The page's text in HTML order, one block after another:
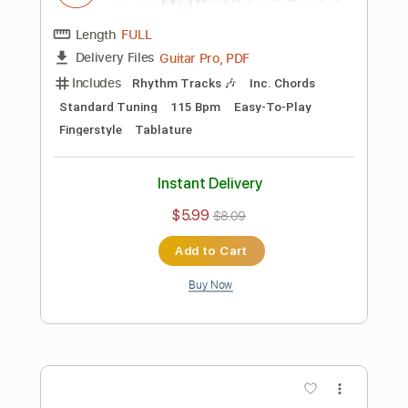
Preview PDF Sample
Bette Davis Eyes - Easy Fingerstyle
Fingerstyle Guitar School
Transcribed by:FSguitarschool
Length FULL
Inc. Chords